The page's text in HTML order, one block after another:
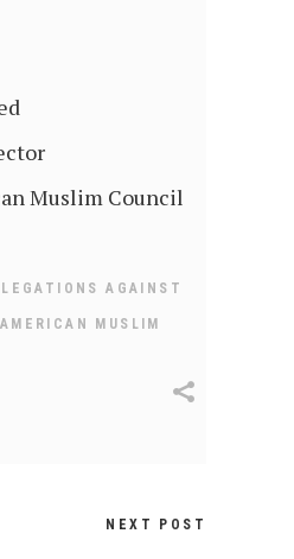
Muslim Council
AGAINST
MUSLIM
NEXT POST